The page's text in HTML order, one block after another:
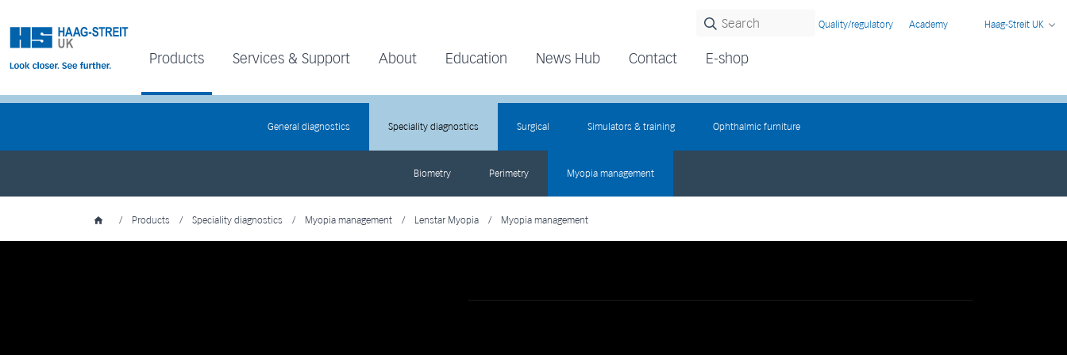
Products Services & Support About Education News Hub Contact E-shop
Quality/regulatory Academy Haag-Streit UK
General diagnostics Speciality diagnostics Surgical Simulators & training Ophthalmic furniture
Biometry Perimetry Myopia management
/ Products / Speciality diagnostics / Myopia management / Lenstar Myopia / Myopia management